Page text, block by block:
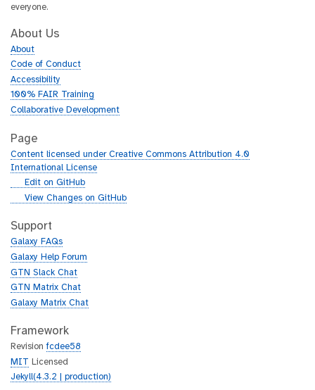
everyone.
About Us
About
Code of Conduct
Accessibility
100% FAIR Training
Collaborative Development
Page
Content licensed under Creative Commons Attribution 4.0
International License
g
h
b
Edit on GitHub
g
t
h
b
View Changes on GitHub
Support
Galaxy FAQs
Galaxy Help Forum
GTN Slack Chat
GTN Matrix Chat
Galaxy Matrix Chat
Framework
Revisionfcdee58
MIT Licensed
Jekyll(4.3.2 | production)